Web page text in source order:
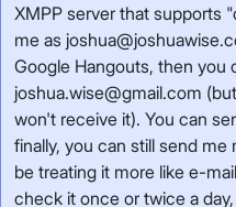
XMPP server that supports
me as
Google Hangouts, then you
joshua.wise@gmail.com
won't receive it). You can
finally, you can still send
be treating it more like e-
check it once or twice a